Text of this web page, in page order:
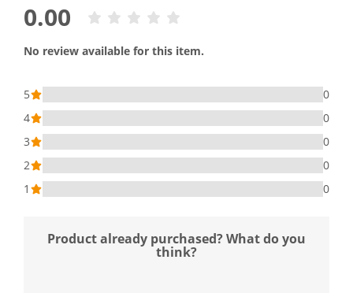
0.00
No review available for this item.
5
0
4
0
3
0
2
0
1
0
Product already purchased? What do you
think?